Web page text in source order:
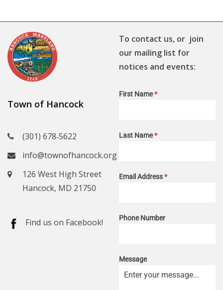
Town of Hancock
(301) 678‑5622
info@townofhancock.org
126 West High Street
Hancock, MD 21750
Find us on Facebook!
To contact us, or join
our mailing list for
notices and events:
First Name*
Last Name*
Email Address*
Phone Number
Message